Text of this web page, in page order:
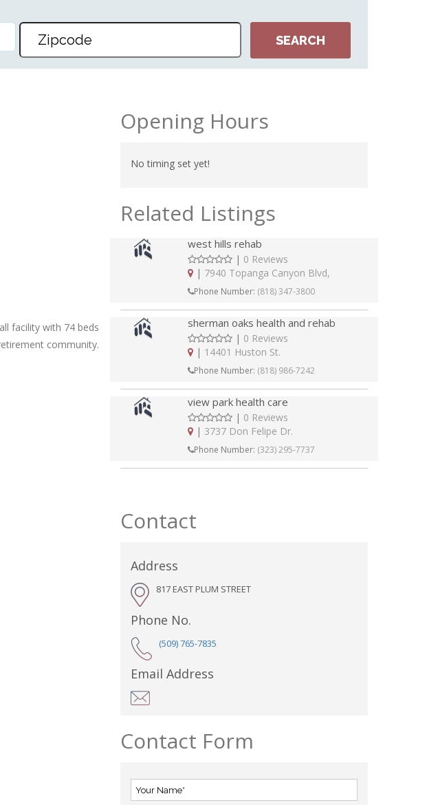
facility with 74 beds
community.
Opening Hours
No timing set yet!
Related Listings
west hills rehab
| 0 Reviews
| 7940 Topanga Canyon Blvd,
Phone Number: (818) 347-3800
sherman oaks health and rehab
| 0 Reviews
| 14401 Huston St.
Phone Number: (818) 986-7242
view park health care
| 0 Reviews
| 3737 Don Felipe Dr.
Phone Number: (323) 295-7737
Contact
Address
817 EAST PLUM STREET
Phone No.
(509) 765-7835
Email Address
Contact Form